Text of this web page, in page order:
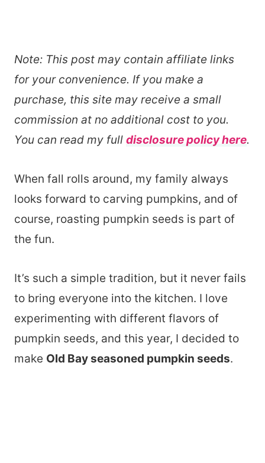
Note: This post may contain affiliate links
for your convenience. If you make a
purchase, this site may receive a small
commission at no additional cost to you.
You can read my full disclosure policy here.
When fall rolls around, my family always
looks forward to carving pumpkins, and of
course, roasting pumpkin seeds is part of
the fun.
It’s such a simple tradition, but it never fails
to bring everyone into the kitchen. I love
experimenting with different flavors of
pumpkin seeds, and this year, I decided to
make Old Bay seasoned pumpkin seeds.